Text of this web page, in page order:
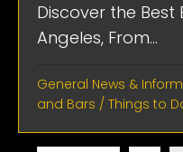
Discover the Best
Angeles, From...
General News &
and Bars / Things to